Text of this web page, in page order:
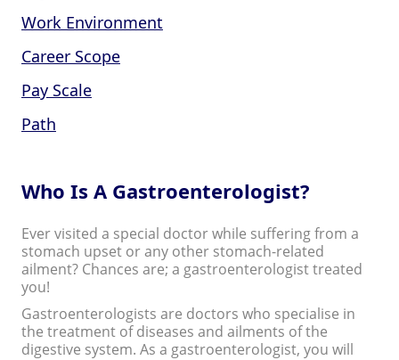
Work Environment
Career Scope
Pay Scale
Path
Who Is A Gastroenterologist?
Ever visited a special doctor while suffering from a
stomach upset or any other stomach-related
ailment? Chances are; a gastroenterologist treated
you!
Gastroenterologists are doctors who specialise in
the treatment of diseases and ailments of the
digestive system. As a gastroenterologist, you will